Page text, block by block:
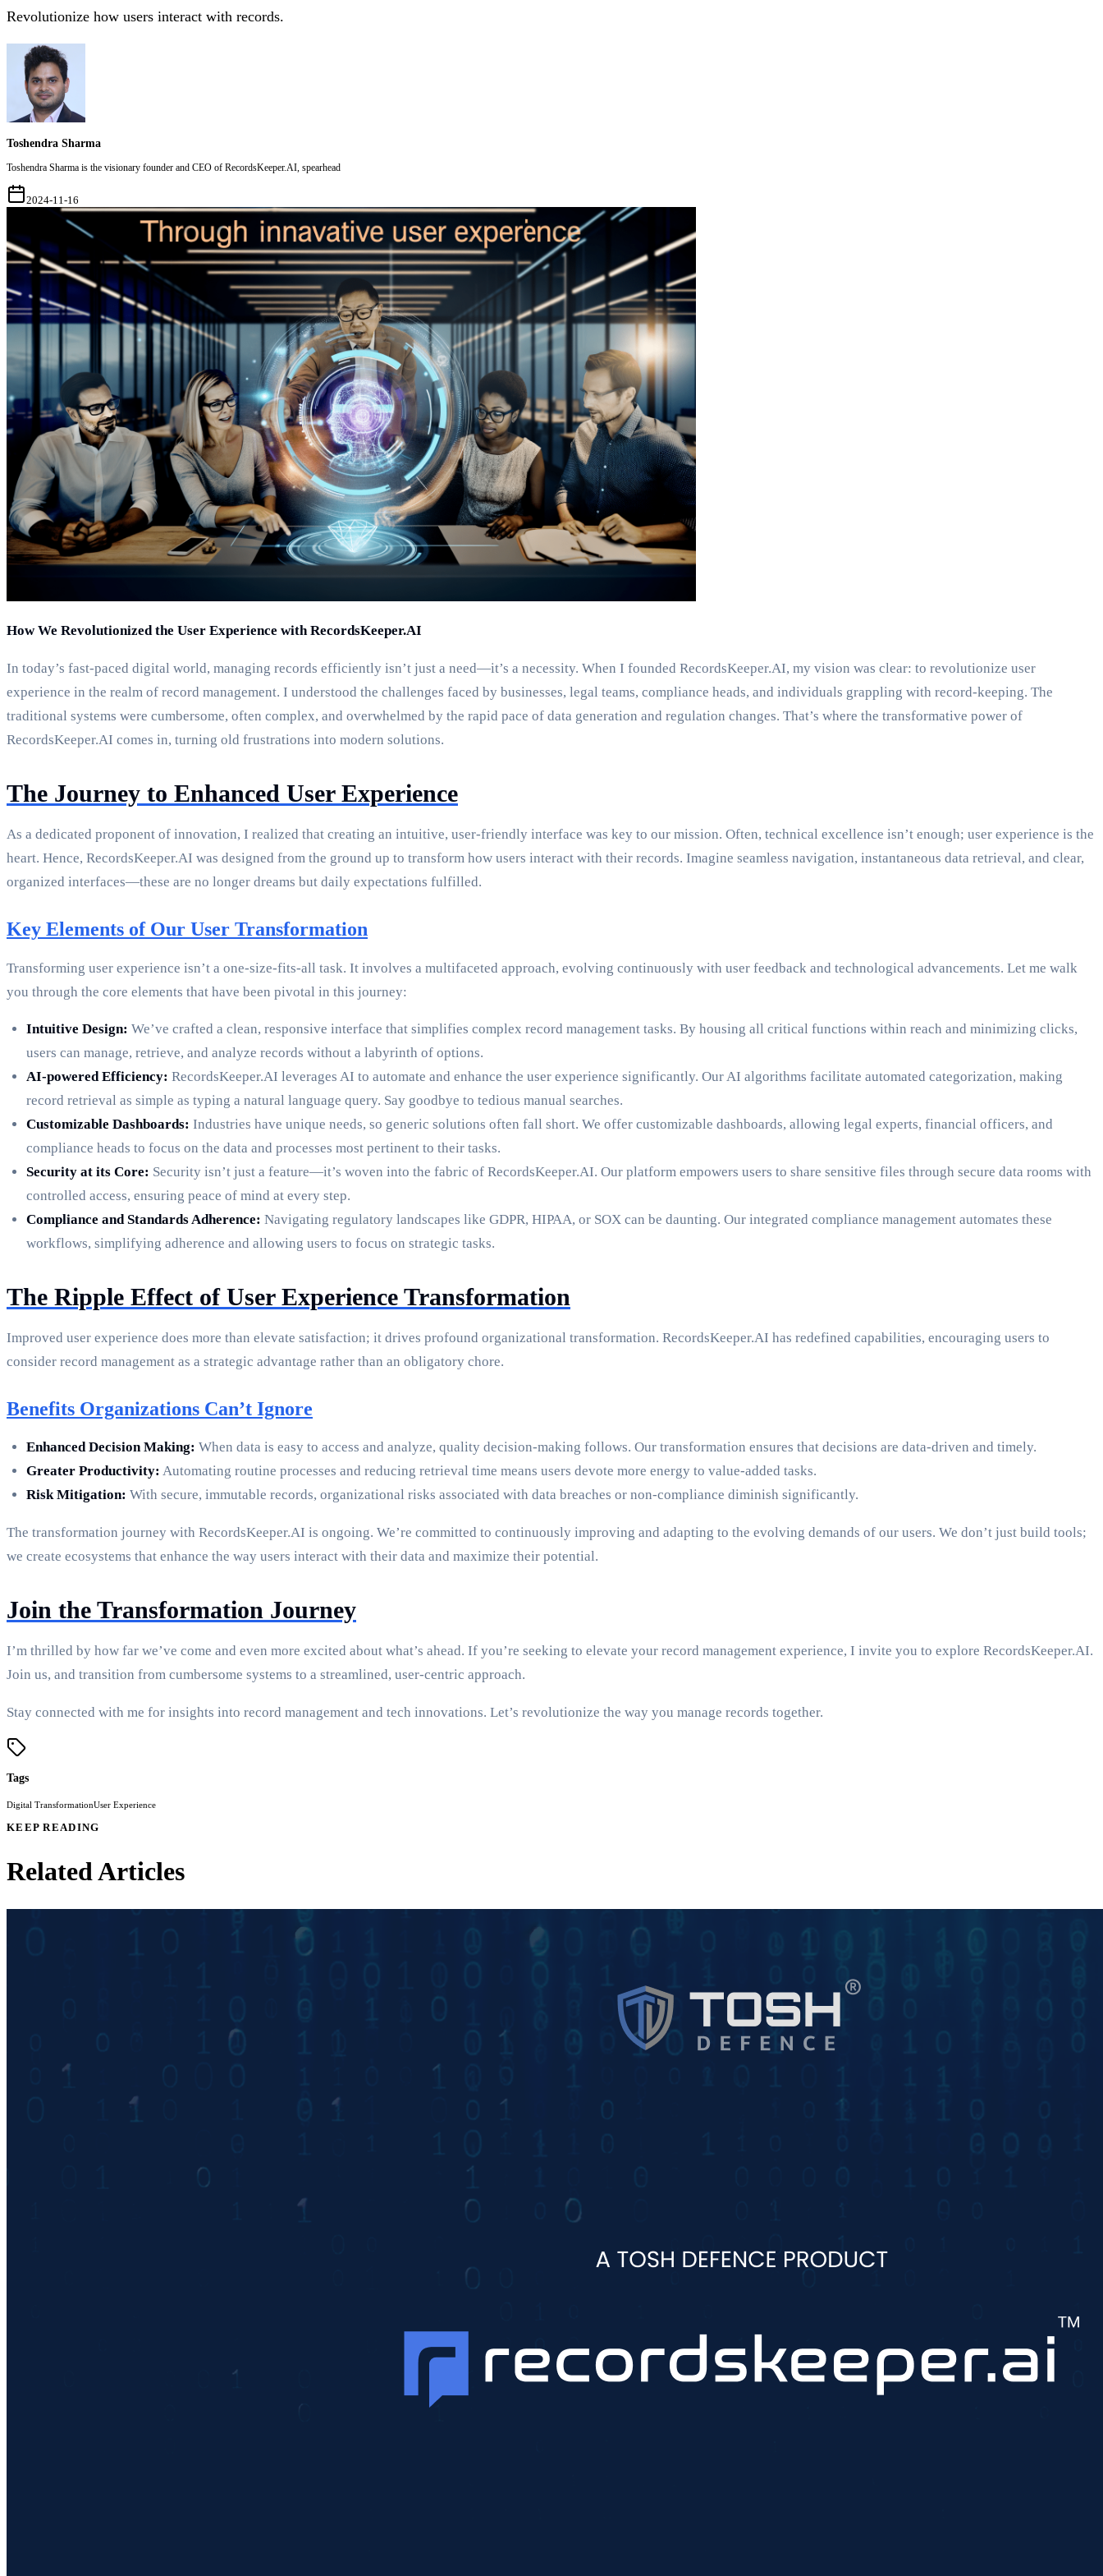
Revolutionize how users interact with records.
Toshendra Sharma
Toshendra Sharma is the visionary founder and CEO of RecordsKeeper.AI, spearhead
2024-11-16
How We Revolutionized the User Experience with RecordsKeeper.AI
In today’s fast-paced digital world, managing records efficiently isn’t just a need—it’s a necessity. When I founded RecordsKeeper.AI, my vision was clear: to revolutionize user
experience in the realm of record management. I understood the challenges faced by businesses, legal teams, compliance heads, and individuals grappling with record-keeping. The
traditional systems were cumbersome, often complex, and overwhelmed by the rapid pace of data generation and regulation changes. That’s where the transformative power of
RecordsKeeper.AI comes in, turning old frustrations into modern solutions.
The Journey to Enhanced User Experience
As a dedicated proponent of innovation, I realized that creating an intuitive, user-friendly interface was key to our mission. Often, technical excellence isn’t enough; user experience is the
heart. Hence, RecordsKeeper.AI was designed from the ground up to transform how users interact with their records. Imagine seamless navigation, instantaneous data retrieval, and clear,
organized interfaces—these are no longer dreams but daily expectations fulfilled.
Key Elements of Our User Transformation
Transforming user experience isn’t a one-size-fits-all task. It involves a multifaceted approach, evolving continuously with user feedback and technological advancements. Let me walk
you through the core elements that have been pivotal in this journey:
Intuitive Design: We’ve crafted a clean, responsive interface that simplifies complex record management tasks. By housing all critical functions within reach and minimizing clicks,
users can manage, retrieve, and analyze records without a labyrinth of options.
AI-powered Efficiency: RecordsKeeper.AI leverages AI to automate and enhance the user experience significantly. Our AI algorithms facilitate automated categorization, making
record retrieval as simple as typing a natural language query. Say goodbye to tedious manual searches.
Customizable Dashboards: Industries have unique needs, so generic solutions often fall short. We offer customizable dashboards, allowing legal experts, financial officers, and
compliance heads to focus on the data and processes most pertinent to their tasks.
Security at its Core: Security isn’t just a feature—it’s woven into the fabric of RecordsKeeper.AI. Our platform empowers users to share sensitive files through secure data rooms with
controlled access, ensuring peace of mind at every step.
Compliance and Standards Adherence: Navigating regulatory landscapes like GDPR, HIPAA, or SOX can be daunting. Our integrated compliance management automates these
workflows, simplifying adherence and allowing users to focus on strategic tasks.
The Ripple Effect of User Experience Transformation
Improved user experience does more than elevate satisfaction; it drives profound organizational transformation. RecordsKeeper.AI has redefined capabilities, encouraging users to
consider record management as a strategic advantage rather than an obligatory chore.
Benefits Organizations Can’t Ignore
Enhanced Decision Making: When data is easy to access and analyze, quality decision-making follows. Our transformation ensures that decisions are data-driven and timely.
Greater Productivity: Automating routine processes and reducing retrieval time means users devote more energy to value-added tasks.
Risk Mitigation: With secure, immutable records, organizational risks associated with data breaches or non-compliance diminish significantly.
The transformation journey with RecordsKeeper.AI is ongoing. We’re committed to continuously improving and adapting to the evolving demands of our users. We don’t just build tools;
we create ecosystems that enhance the way users interact with their data and maximize their potential.
Join the Transformation Journey
I’m thrilled by how far we’ve come and even more excited about what’s ahead. If you’re seeking to elevate your record management experience, I invite you to explore RecordsKeeper.AI.
Join us, and transition from cumbersome systems to a streamlined, user-centric approach.
Stay connected with me for insights into record management and tech innovations. Let’s revolutionize the way you manage records together.
Tags
Digital TransformationUser Experience
KEEP READING
Related Articles